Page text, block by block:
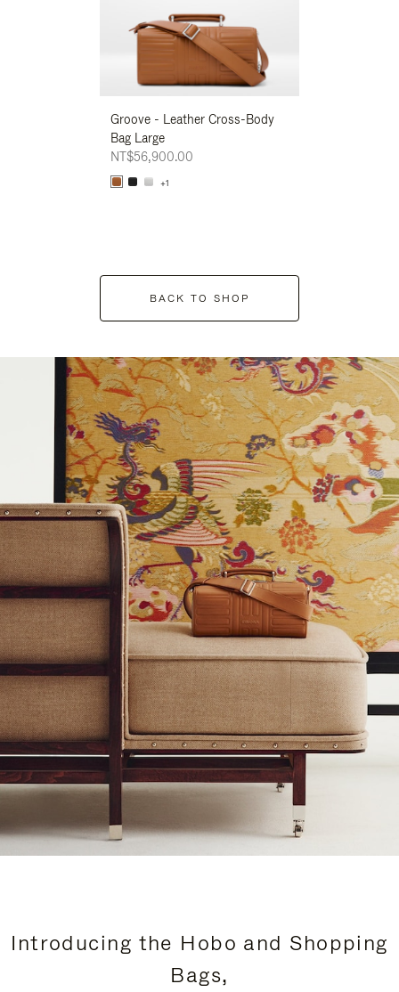
Groove - Leather Cross-Body
Bag Large
NT$56,900.00
+1
BACK TO SHOP
Introducing the Hobo and Shopping
Bags,